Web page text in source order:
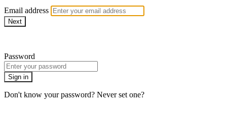
Email address
Next
Password
Sign in
Don't know your password? Never set one?